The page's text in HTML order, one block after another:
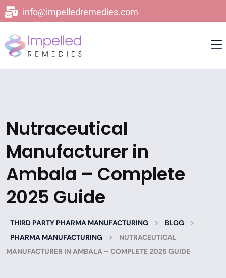
info@impelledremedies.com
Nutraceutical
Manufacturer in
Ambala – Complete
2025 Guide
THIRD PARTY PHARMA MANUFACTURING > BLOG >
PHARMA MANUFACTURING >
NUTRACEUTICAL
MANUFACTURER IN AMBALA – COMPLETE 2025 GUIDE